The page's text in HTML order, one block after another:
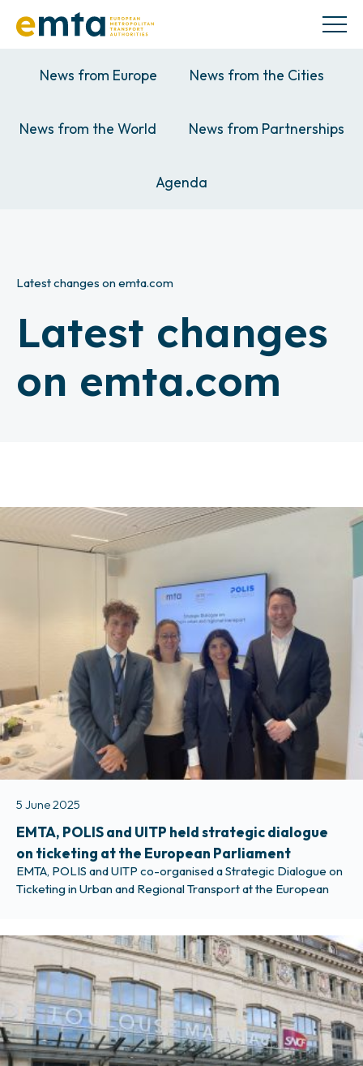
News from Europe News from the Cities
News from the World News from Partnerships
Agenda
Latest changes on emta.com
Latest changes
on emta.com
5 June 2025
EMTA, POLIS and UITP held strategic dialogue
on ticketing at the European Parliament
EMTA, POLIS and UITP co-organised a Strategic Dialogue on
Ticketing in Urban and Regional Transport at the European
European Parliament discussed with us how EU policy can
support easier cross-border travel and further strengthen
the integration of metropolitan